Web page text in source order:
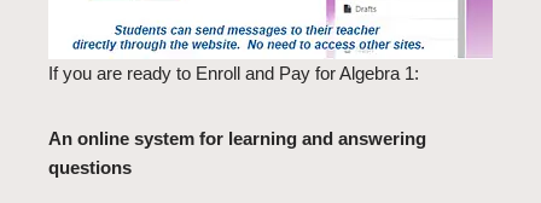
If you are ready to Enroll and Pay for Algebra 1:
An online system for learning and answering
questions